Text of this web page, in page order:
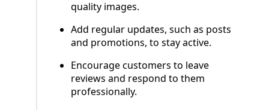
quality images.
Add regular updates, such as posts
and promotions, to stay active.
Encourage customers to leave
reviews and respond to them
professionally.